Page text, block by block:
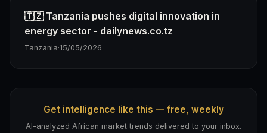
🇹🇿 Tanzania pushes digital innovation in
energy sector - dailynews.co.tz
Tanzania·15/05/2026
Get intelligence like this — free, weekly
AI-analyzed African market trends delivered to your inbox.